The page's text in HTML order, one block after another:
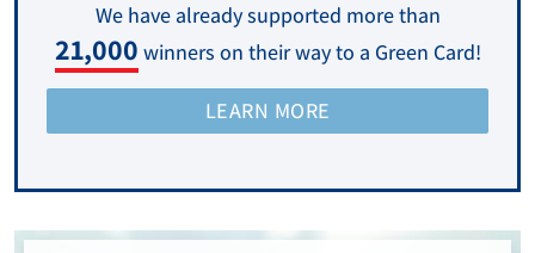
We have already supported more than
21,000 winners on their way to a Green Card!
LEARN MORE